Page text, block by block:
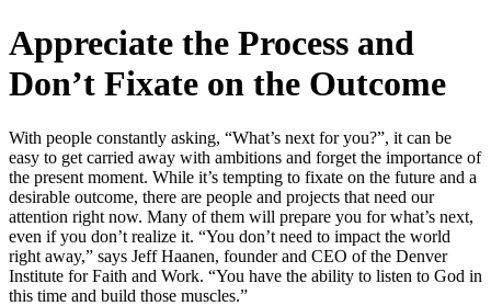
Appreciate the Process and
Don’t Fixate on the Outcome
With people constantly asking, “What’s next for you?”, it can be
easy to get carried away with ambitions and forget the importance of
the present moment. While it’s tempting to fixate on the future and a
desirable outcome, there are people and projects that need our
attention right now. Many of them will prepare you for what’s next,
even if you don’t realize it. “You don’t need to impact the world
right away,” says Jeff Haanen, founder and CEO of the Denver
Institute for Faith and Work. “You have the ability to listen to God in
this time and build those muscles.”